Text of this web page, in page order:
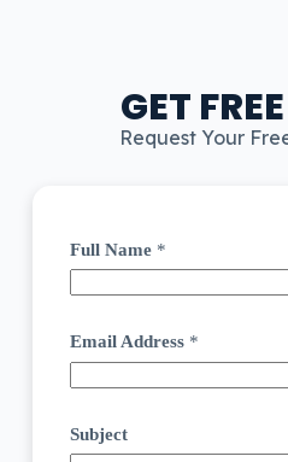
GET
Request Your
Full Name *
Email Address *
Subject